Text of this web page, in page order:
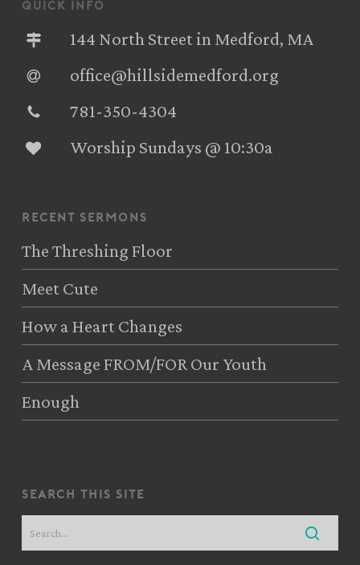
quick info
144 North Street in Medford, MA
office@hillsidemedford.org
781-350-4304‬
Worship Sundays @ 10:30a
recent sermons
The Threshing Floor
Meet Cute
How a Heart Changes
A Message FROM/FOR Our Youth
Enough
search this site